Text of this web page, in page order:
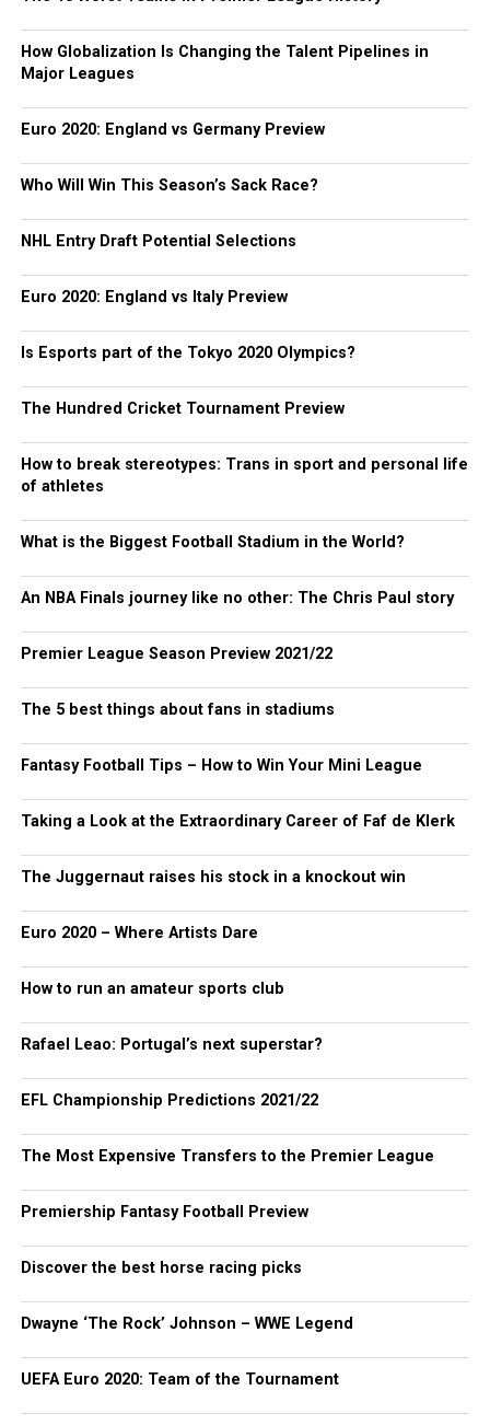
How Globalization Is Changing the Talent Pipelines in
Major Leagues
Euro 2020: England vs Germany Preview
Who Will Win This Season’s Sack Race?
NHL Entry Draft Potential Selections
Euro 2020: England vs Italy Preview
Is Esports part of the Tokyo 2020 Olympics?
The Hundred Cricket Tournament Preview
How to break stereotypes: Trans in sport and personal life
of athletes
What is the Biggest Football Stadium in the World?
An NBA Finals journey like no other: The Chris Paul story
Premier League Season Preview 2021/22
The 5 best things about fans in stadiums
Fantasy Football Tips – How to Win Your Mini League
Taking a Look at the Extraordinary Career of Faf de Klerk
The Juggernaut raises his stock in a knockout win
Euro 2020 – Where Artists Dare
How to run an amateur sports club
Rafael Leao: Portugal’s next superstar?
EFL Championship Predictions 2021/22
The Most Expensive Transfers to the Premier League
Premiership Fantasy Football Preview
Discover the best horse racing picks
Dwayne ‘The Rock’ Johnson – WWE Legend
UEFA Euro 2020: Team of the Tournament